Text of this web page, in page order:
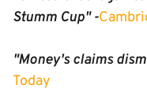
Stumm Cup" -
"Money's claims
Today